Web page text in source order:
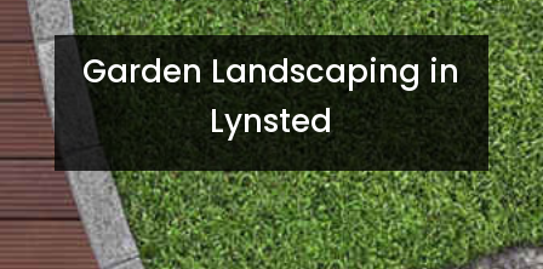
Garden Landscaping in
Lynsted